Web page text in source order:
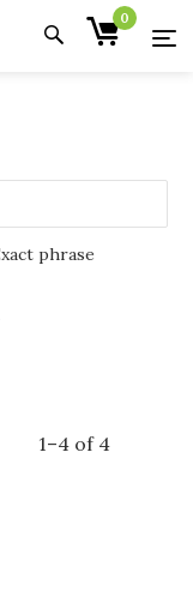
0
phrase
1–4 of 4